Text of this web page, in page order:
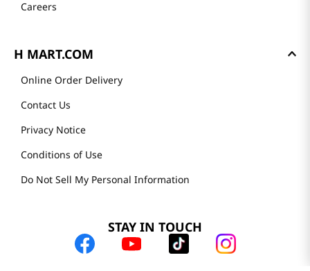
Careers
H MART.COM
Online Order Delivery
Contact Us
Privacy Notice
Conditions of Use
Do Not Sell My Personal Information
STAY IN TOUCH